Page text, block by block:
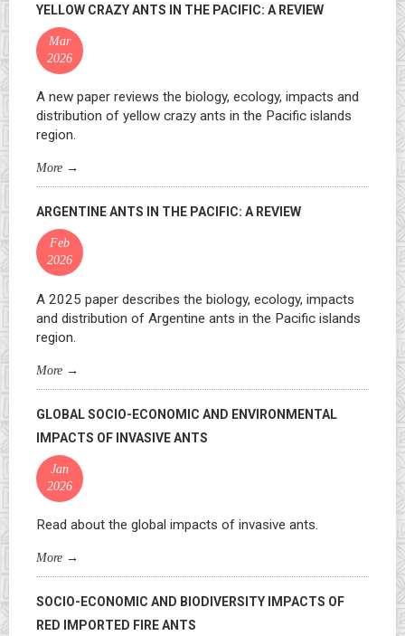
YELLOW CRAZY ANTS IN THE PACIFIC: A REVIEW
Mar
2026
A new paper reviews the biology, ecology, impacts and
distribution of yellow crazy ants in the Pacific islands
region.
More →
ARGENTINE ANTS IN THE PACIFIC: A REVIEW
Feb
2026
A 2025 paper describes the biology, ecology, impacts
and distribution of Argentine ants in the Pacific islands
region.
More →
GLOBAL SOCIO-ECONOMIC AND ENVIRONMENTAL
IMPACTS OF INVASIVE ANTS
Jan
2026
Read about the global impacts of invasive ants.
More →
SOCIO-ECONOMIC AND BIODIVERSITY IMPACTS OF
RED IMPORTED FIRE ANTS